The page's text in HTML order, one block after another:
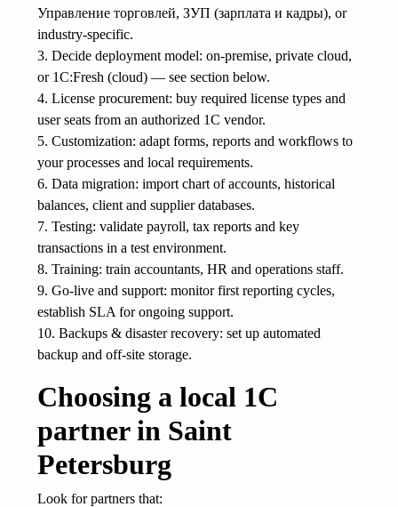
Управление торговлей, ЗУП (зарплата и кадры), or
industry-specific.
3. Decide deployment model: on-premise, private cloud,
or 1C:Fresh (cloud) — see section below.
4. License procurement: buy required license types and
user seats from an authorized 1C vendor.
5. Customization: adapt forms, reports and workflows to
your processes and local requirements.
6. Data migration: import chart of accounts, historical
balances, client and supplier databases.
7. Testing: validate payroll, tax reports and key
transactions in a test environment.
8. Training: train accountants, HR and operations staff.
9. Go-live and support: monitor first reporting cycles,
establish SLA for ongoing support.
10. Backups & disaster recovery: set up automated
backup and off-site storage.
Choosing a local 1C
partner in Saint
Petersburg
Look for partners that: